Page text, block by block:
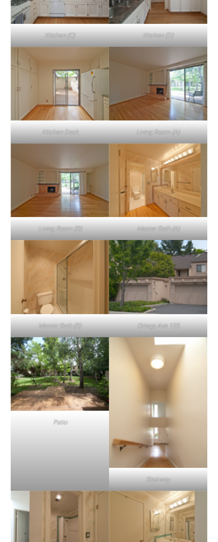
Kitchen (C) Kitchen (D)
Kitchen Deck Living Room (A)
Living Room (B) Master Bath (A)
Master Bath (B) Ortega Ave 125
Patio
Stairway